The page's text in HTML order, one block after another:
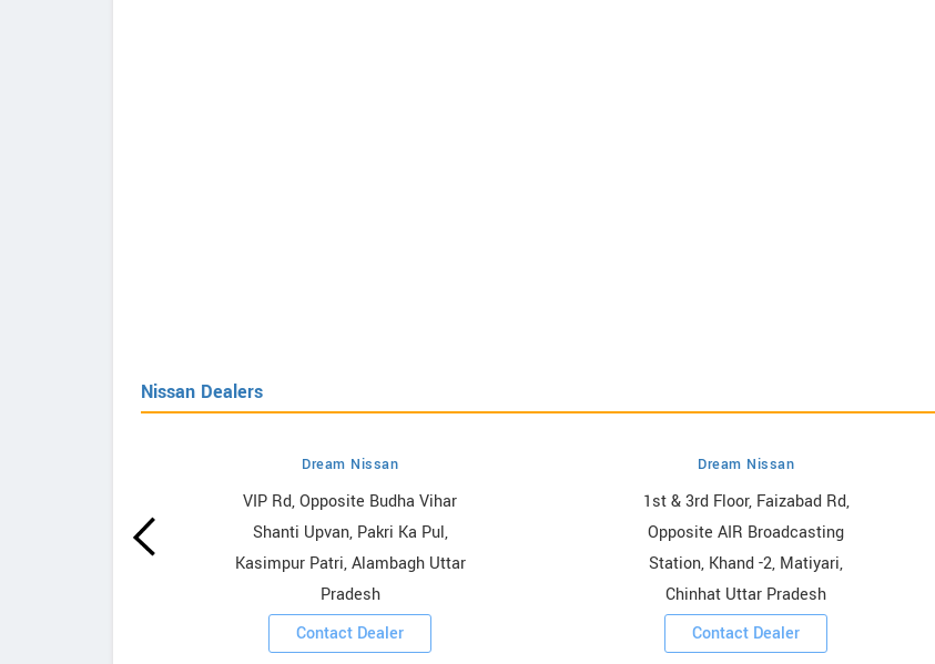
Nissan Dealers
Dream Nissan
VIP Rd, Opposite Budha Vihar
Shanti Upvan, Pakri Ka Pul,
Kasimpur Patri, Alambagh Uttar
Pradesh
Contact Dealer
Dream Nissan
1st & 3rd Floor, Faizabad Rd,
Opposite AIR Broadcasting
Station, Khand -2, Matiyari,
Chinhat Uttar Pradesh
Contact Dealer